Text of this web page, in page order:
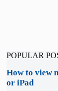
POPULAR
How to view
or iPad